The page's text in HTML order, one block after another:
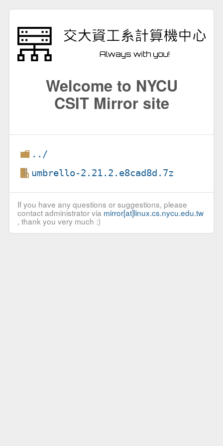
Welcome to NYCU
CSIT Mirror site
../
umbrello-2.21.2.e8cad8d.7z
If you have any questions or suggestions, please
contact administrator via mirror[at]linux.cs.nycu.edu.tw
, thank you very much :)